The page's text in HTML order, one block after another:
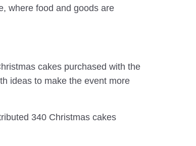
where food and goods are
cakes purchased with the
ideas to make the event more
340 Christmas cakes